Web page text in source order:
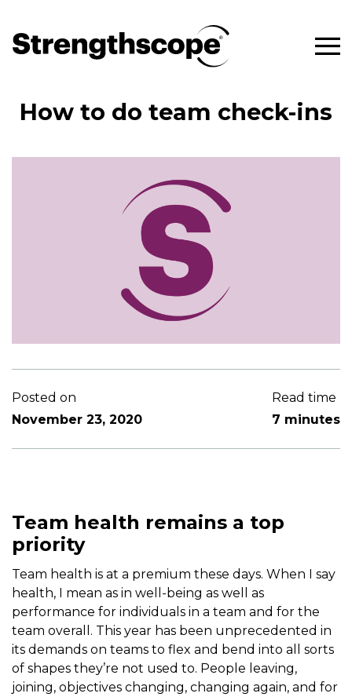
How to do team check-ins
Posted on
November 23, 2020
Read time
7 minutes
Team health remains a top
priority
Team health is at a premium these days. When I say
health, I mean as in well-being as well as
performance for individuals in a team and for the
team overall. This year has been unprecedented in
its demands on teams to flex and bend into all sorts
of shapes they’re not used to. People leaving,
joining, objectives changing, changing again, and for